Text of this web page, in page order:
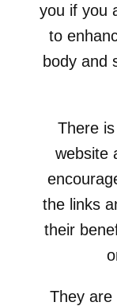
you if you
to
body and
There
website
the links
their
They